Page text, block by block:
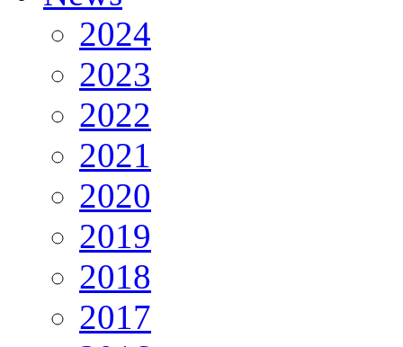
2024
2023
2022
2021
2020
2019
2018
2017